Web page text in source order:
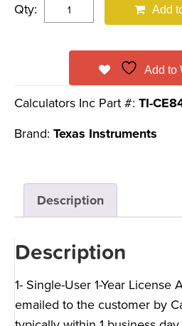
Qty: Add
Add to
Calculators Inc Part #: TI-
Brand: Texas Instruments
Description
Description
1- Single-User 1-Year License
emailed to the customer by